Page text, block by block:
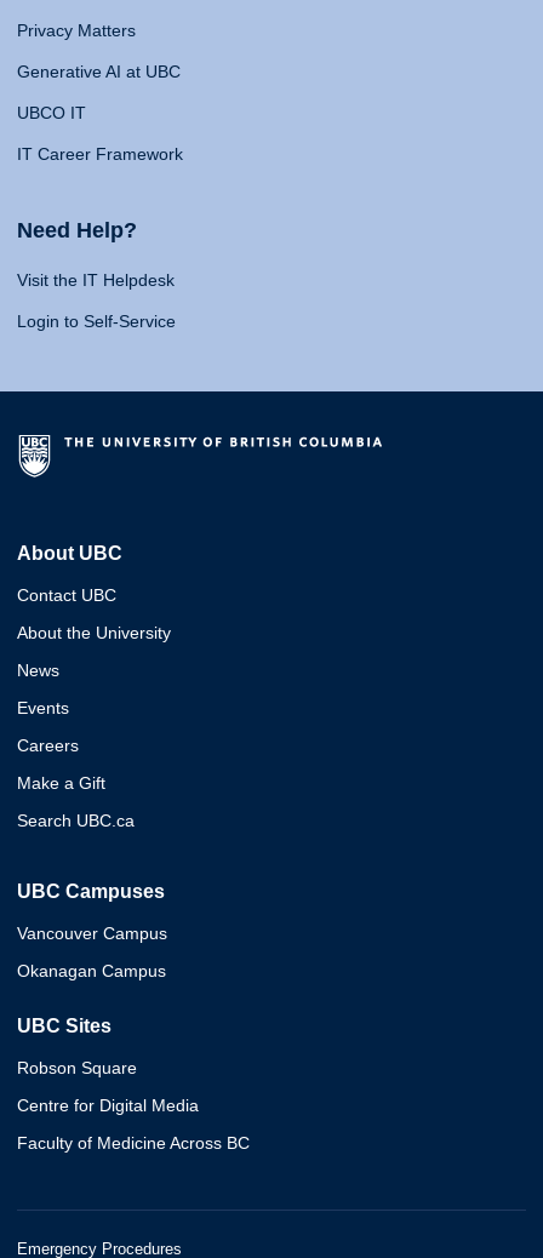
Privacy Matters
Generative AI at UBC
UBCO IT
IT Career Framework
Need Help?
Visit the IT Helpdesk
Login to Self-Service
About UBC
Contact UBC
About the University
News
Events
Careers
Make a Gift
Search UBC.ca
UBC Campuses
Vancouver Campus
Okanagan Campus
UBC Sites
Robson Square
Centre for Digital Media
Faculty of Medicine Across BC
Emergency Procedures